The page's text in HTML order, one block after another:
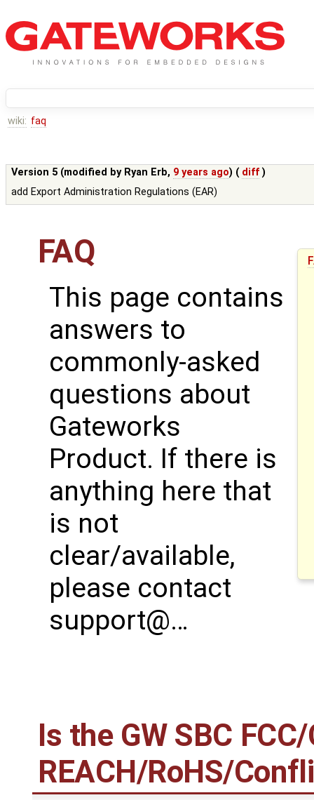
wiki: faq
Version 5 (modified by Ryan Erb, 9 years ago) ( diff )
add Export Administration Regulations (EAR)
FAQ
This page contains
answers to
commonly-asked
questions about
Gateworks
Product. If there is
anything here that
is not
clear/available,
please contact
support@…
Is the GW SBC
REACH/RoHS/